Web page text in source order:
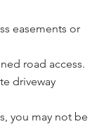
easements or
road access.
driveway
you may not be